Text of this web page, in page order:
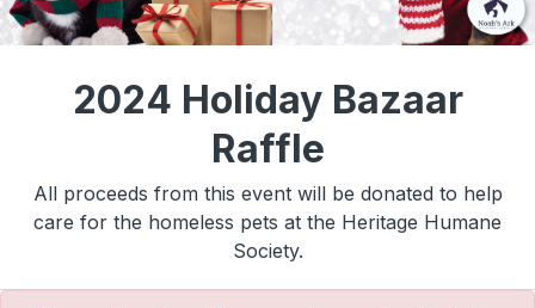
2024 Holiday Bazaar
Raffle
All proceeds from this event will be donated to help
care for the homeless pets at the Heritage Humane
Society.